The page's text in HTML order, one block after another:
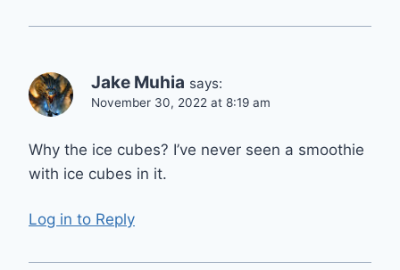
Jake Muhia says:
November 30, 2022 at 8:19 am
Why the ice cubes? I’ve never seen a smoothie
with ice cubes in it.
Log in to Reply